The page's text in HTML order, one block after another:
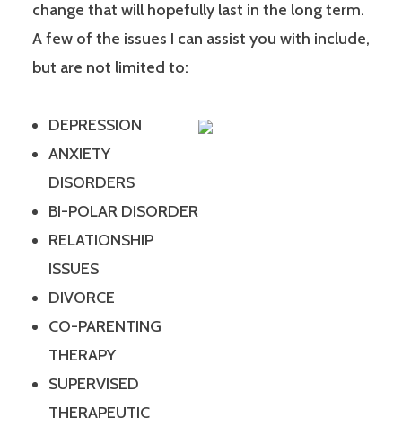
change that will hopefully last in the long term.
A few of the issues I can assist you with include,
but are not limited to:
DEPRESSION
ANXIETY
DISORDERS
BI-POLAR DISORDER
RELATIONSHIP
ISSUES
DIVORCE
CO-PARENTING
THERAPY
SUPERVISED
THERAPEUTIC